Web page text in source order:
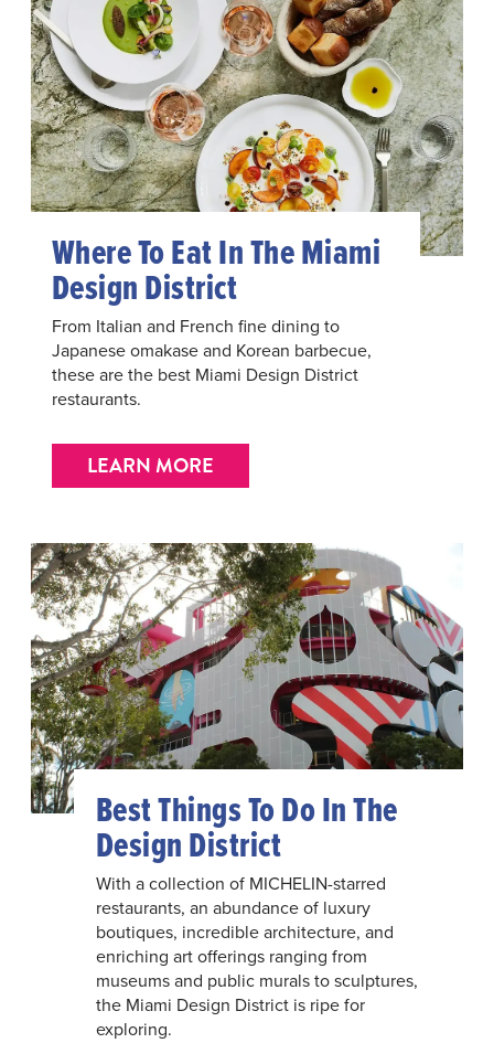
Where To Eat In The Miami
Design District
From Italian and French fine dining to
Japanese omakase and Korean barbecue,
these are the best Miami Design District
restaurants.
LEARN MORE
Best Things To Do In The
Design District
With a collection of MICHELIN-starred
restaurants, an abundance of luxury
boutiques, incredible architecture, and
enriching art offerings ranging from
museums and public murals to sculptures,
the Miami Design District is ripe for
exploring.